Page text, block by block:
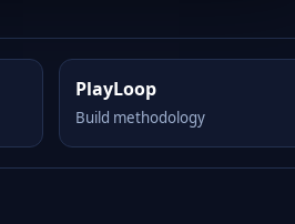
PlayLoop
Build methodology